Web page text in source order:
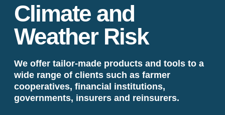
Climate and
Weather Risk
We offer tailor-made products and tools to a
wide range of clients such as farmer
cooperatives, financial institutions,
governments, insurers and reinsurers.